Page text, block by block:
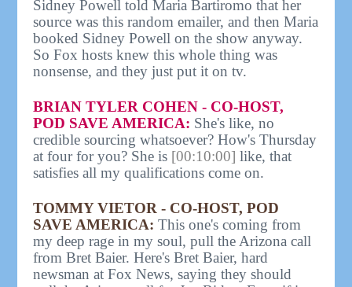
Sidney Powell told Maria Bartiromo that her
source was this random emailer, and then Maria
booked Sidney Powell on the show anyway.
So Fox hosts knew this whole thing was
nonsense, and they just put it on tv.
BRIAN TYLER COHEN - CO-HOST,
POD SAVE AMERICA: She's like, no
credible sourcing whatsoever? How's Thursday
at four for you? She is [00:10:00] like, that
satisfies all my qualifications come on.
TOMMY VIETOR - CO-HOST, POD
SAVE AMERICA: This one's coming from
my deep rage in my soul, pull the Arizona call
from Bret Baier. Here's Bret Baier, hard
newsman at Fox News, saying they should